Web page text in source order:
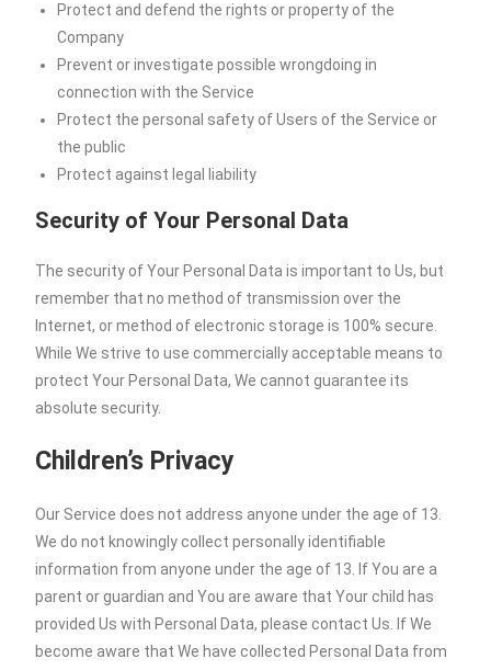
Protect and defend the rights or property of the
Company
Prevent or investigate possible wrongdoing in
connection with the Service
Protect the personal safety of Users of the Service or
the public
Protect against legal liability
Security of Your Personal Data
The security of Your Personal Data is important to Us, but
remember that no method of transmission over the
Internet, or method of electronic storage is 100% secure.
While We strive to use commercially acceptable means to
protect Your Personal Data, We cannot guarantee its
absolute security.
Children’s Privacy
Our Service does not address anyone under the age of 13.
We do not knowingly collect personally identifiable
information from anyone under the age of 13. If You are a
parent or guardian and You are aware that Your child has
provided Us with Personal Data, please contact Us. If We
become aware that We have collected Personal Data from